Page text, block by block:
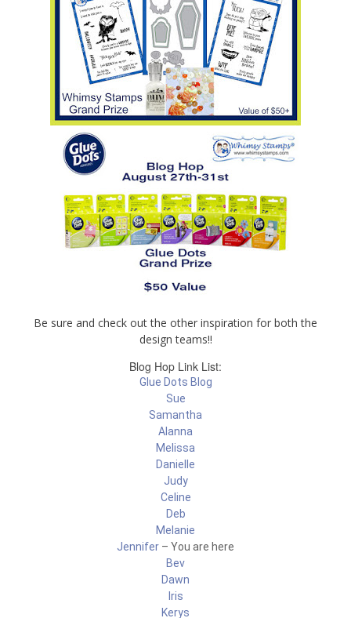
Be sure and check out the other inspiration for both the
design teams!!
Blog Hop Link List:
Glue Dots Blog
Sue
Samantha
Alanna
Melissa
Danielle
Judy
Celine
Deb
Melanie
Jennifer – You are here
Bev
Dawn
Iris
Kerys